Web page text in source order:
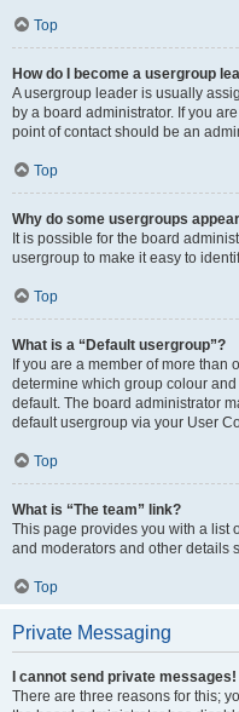
Top
How do I become a usergroup
A usergroup leader is usually
by a board administrator. If you
point of contact should be an
Top
Why do some usergroups
It is possible for the board
usergroup to make it easy to
Top
What is a “Default usergroup”?
If you are a member of more than
determine which group colour
default. The board administrator
default usergroup via your User
Top
What is “The team” link?
This page provides you with a list
and moderators and other details
Top
Private Messaging
I cannot send private messages!
There are three reasons for this;